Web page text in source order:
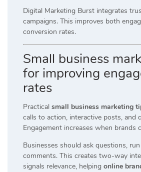
Digital Marketing Burst integrates
campaigns. This improves both
conversion rates.
Small business
for improving
rates
Practical small business marketing
calls to action, interactive posts, and
Engagement increases when brands
Businesses should ask questions,
comments. This creates two-way
signals relevance, helping online